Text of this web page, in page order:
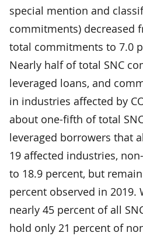
special mention and
commitments) decreased
total commitments to 7.0
Nearly half of total SNC
leveraged loans, and
in industries affected by
about one-fifth of total
leveraged borrowers that
19 affected industries,
to 18.9 percent, but
percent observed in 2019.
nearly 45 percent of all
hold only 21 percent of